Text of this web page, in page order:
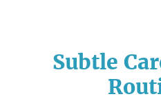
Subtle